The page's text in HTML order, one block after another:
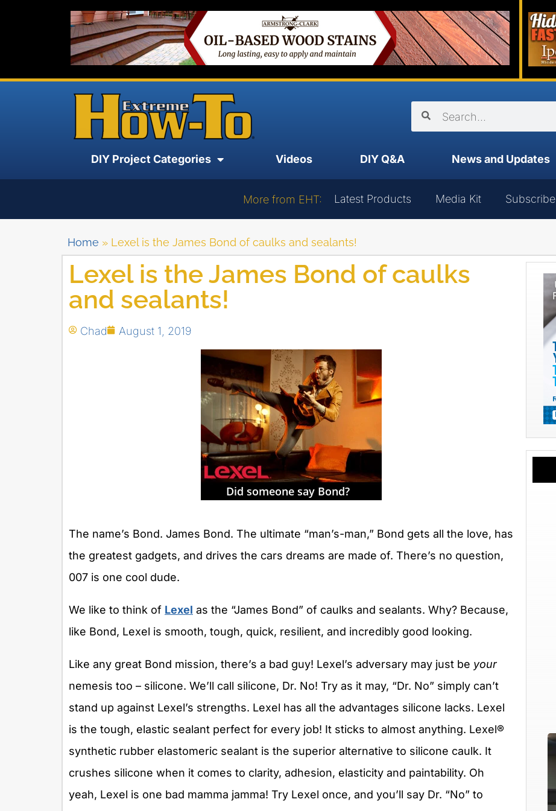
DIY Project Categories Videos DIY Q&A News and Updates
More from EHT: Latest Products Media Kit Subscribe
Home » Lexel is the James Bond of caulks and sealants!
Lexel is the James Bond of caulks
and sealants!
Chad August 1, 2019
The name’s Bond. James Bond. The ultimate “man’s-man,” Bond gets all the love, has
the greatest gadgets, and drives the cars dreams are made of. There’s no question,
007 is one cool dude.
We like to think of Lexel as the “James Bond” of caulks and sealants. Why? Because,
like Bond, Lexel is smooth, tough, quick, resilient, and incredibly good looking.
Like any great Bond mission, there’s a bad guy! Lexel’s adversary may just be your
nemesis too – silicone. We’ll call silicone, Dr. No! Try as it may, “Dr. No” simply can’t
stand up against Lexel’s strengths. Lexel has all the advantages silicone lacks. Lexel
is the tough, elastic sealant perfect for every job! It sticks to almost anything. Lexel®
synthetic rubber elastomeric sealant is the superior alternative to silicone caulk. It
crushes silicone when it comes to clarity, adhesion, elasticity and paintability. Oh
yeah, Lexel is one bad mamma jamma! Try Lexel once, and you’ll say Dr. “No” to